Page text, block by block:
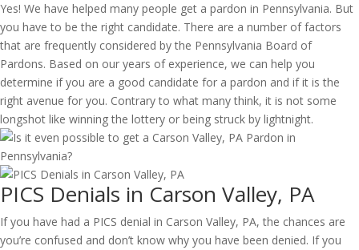
Yes! We have helped many people get a pardon in Pennsylvania. But
you have to be the right candidate. There are a number of factors
that are frequently considered by the Pennsylvania Board of
Pardons. Based on our years of experience, we can help you
determine if you are a good candidate for a pardon and if it is the
right avenue for you. Contrary to what many think, it is not some
longshot like winning the lottery or being struck by lightnight.
PICS Denials in Carson Valley, PA
If you have had a PICS denial in Carson Valley, PA, the chances are
you’re confused and don’t know why you have been denied. If you